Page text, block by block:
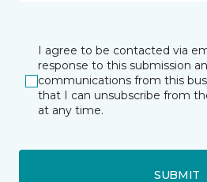
I agree to be contacted via
response to this submission
communications from this
that I can unsubscribe from
at any time.
SUBMIT